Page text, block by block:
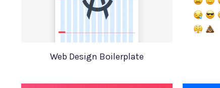
Web Design Boilerplate